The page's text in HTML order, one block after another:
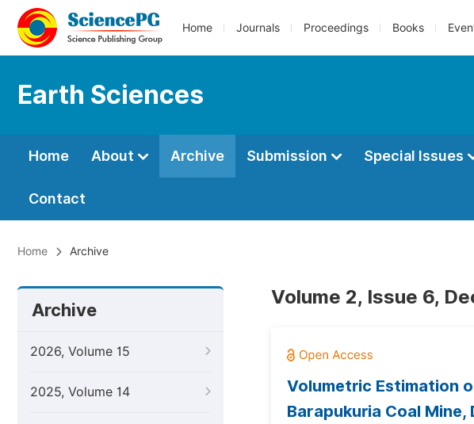
Home Journals Proceedings Books
Earth Sciences
Home About Archive Submission Special Issues
Contact
Home Archive
Archive
2026, Volume 15
2025, Volume 14
Volume 2, Issue 6,
Volumetric Estimation
Barapukuria Coal Mine,